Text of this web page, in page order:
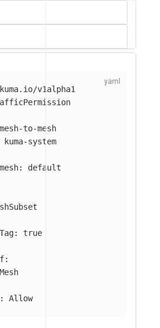
kuma.io/v1alpha1
to-mesh
kuma-system
:
default
:
true
:
Mesh
: Allow